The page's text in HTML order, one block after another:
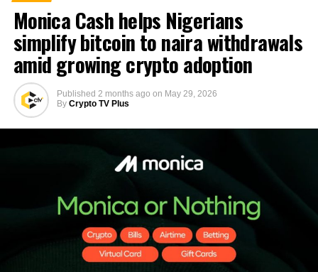
Monica Cash helps Nigerians
simplify bitcoin to naira withdrawals
amid growing crypto adoption
Published 2 months ago on May 29, 2026
By Crypto TV Plus